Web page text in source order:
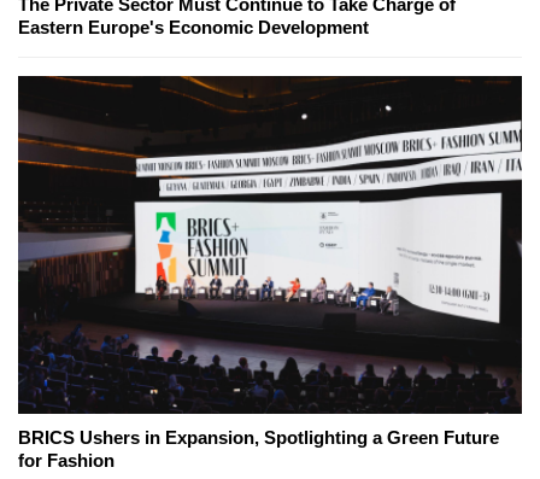
Eastern Europe's Economic Development
BRICS Ushers in Expansion, Spotlighting a Green Future
for Fashion